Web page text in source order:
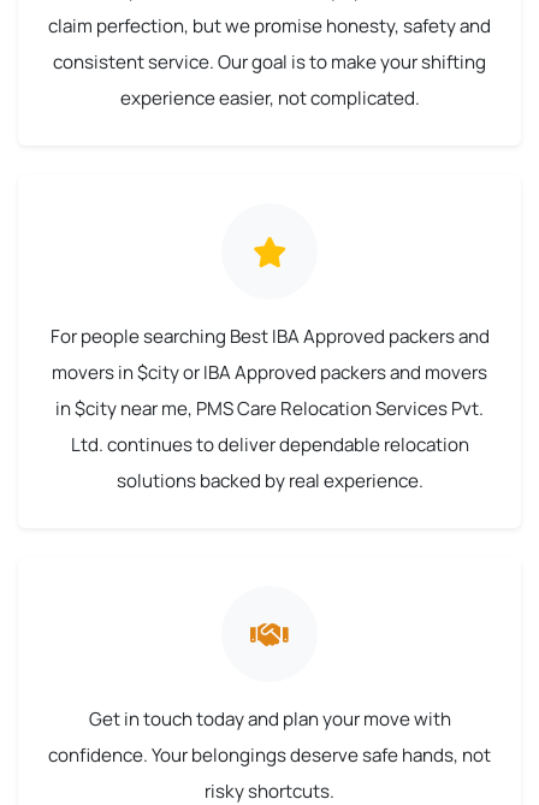
claim perfection, but we promise honesty, safety and
consistent service. Our goal is to make your shifting
experience easier, not complicated.
For people searching Best IBA Approved packers and
movers in $city or IBA Approved packers and movers
in $city near me, PMS Care Relocation Services Pvt.
Ltd. continues to deliver dependable relocation
solutions backed by real experience.
Get in touch today and plan your move with
confidence. Your belongings deserve safe hands, not
risky shortcuts.